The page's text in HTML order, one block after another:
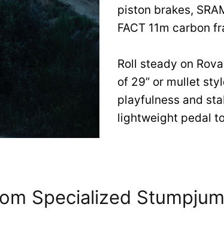
piston brakes,
FACT 11m carbon
Roll steady on
of 29” or mullet
playfulness and
lightweight pedal
Specialized